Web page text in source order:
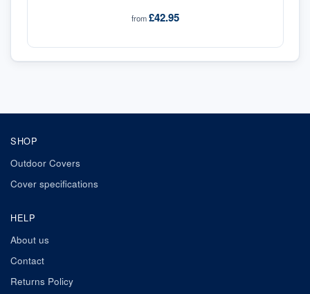
from£42.95
SHOP
Outdoor Covers
Cover specifications
HELP
About us
Contact
Returns Policy